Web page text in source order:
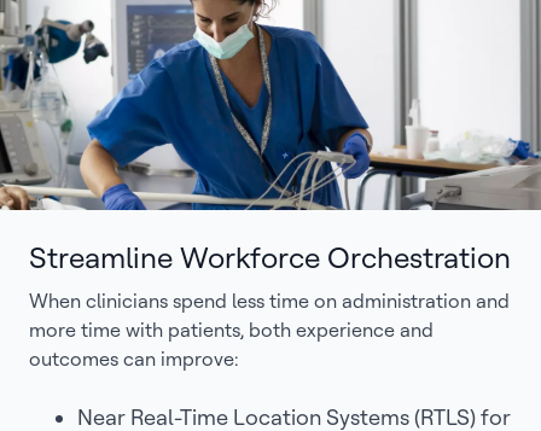
Streamline Workforce Orchestration
When clinicians spend less time on administration and
more time with patients, both experience and
outcomes can improve:
Near Real-Time Location Systems (RTLS) for